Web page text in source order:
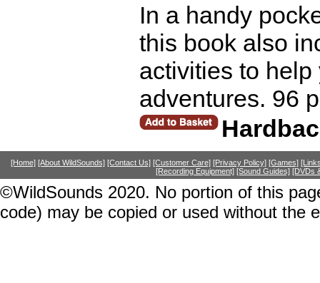
In a handy
this book also
activities to
adventures. 96
[Home] [About WildSounds] [Contact Us] [Customer Care] [Privacy Policy] [Games]
[Recording Equipment] [Sound Guides] [DVDs
©WildSounds 2020. No portion of this
code) may be copied or used without the